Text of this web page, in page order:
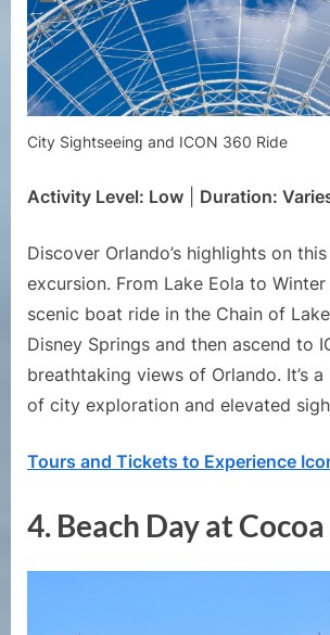
City Sightseeing and ICON 360 Ride
Activity Level: Low Duration:
Discover Orlando’s highlights on
excursion. From Lake Eola to
scenic boat ride in the Chain of
Disney Springs and then ascend to
breathtaking views of Orlando. It’s
of city exploration and elevated
Tours and Tickets to Experience
4. Beach Day at